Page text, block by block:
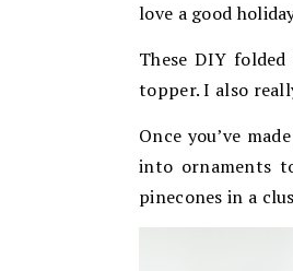
love a good
These DIY
topper. I also
Once you’ve
into ornaments
pinecones in a